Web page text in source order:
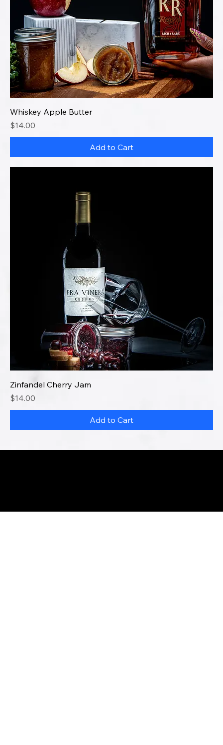
Whiskey Apple Butter
Price
$14.00
Add to Cart
Zinfandel Cherry Jam
Price
$14.00
Add to Cart